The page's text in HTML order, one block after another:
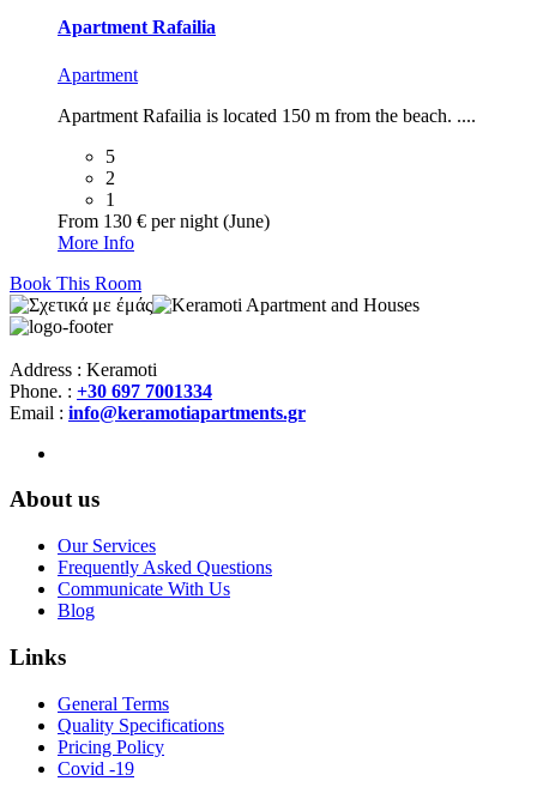
Apartment Rafailia
Apartment
Apartment Rafailia is located 150 m from the beach. ....
5
2
1
From 130 € per night (June)
More Info
Book This Room
Address : Keramoti
Phone. : +30 697 7001334
Email : info@keramotiapartments.gr
About us
Our Services
Frequently Asked Questions
Communicate With Us
Blog
Links
General Terms
Quality Specifications
Pricing Policy
Covid -19